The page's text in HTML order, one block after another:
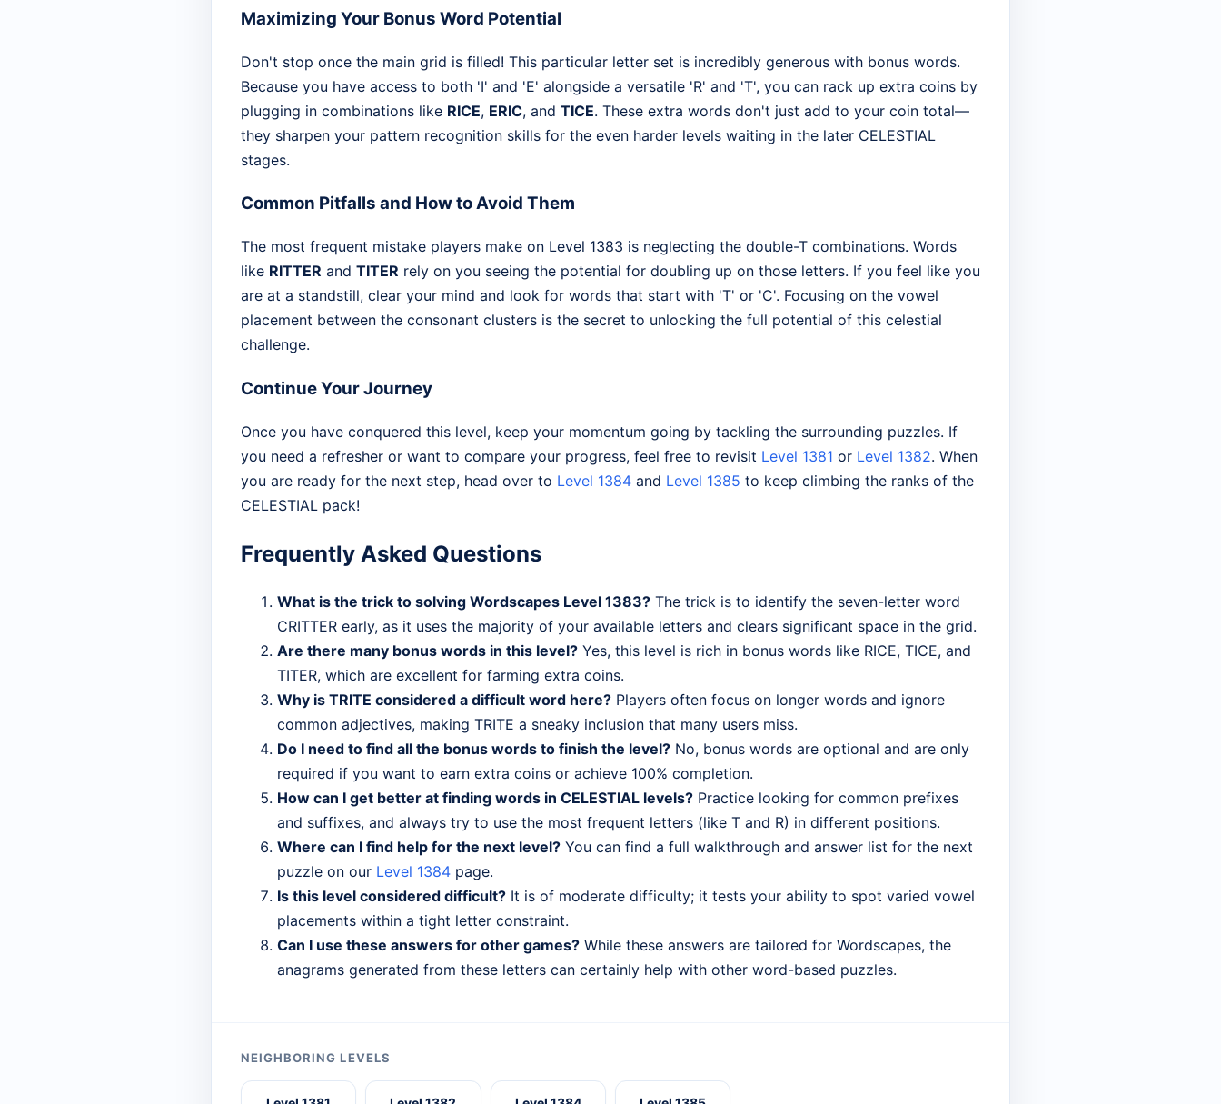
Maximizing Your Bonus Word Potential
Don't stop once the main grid is filled! This particular letter set is incredibly generous with bonus words.
Because you have access to both 'I' and 'E' alongside a versatile 'R' and 'T', you can rack up extra coins by
plugging in combinations like RICE, ERIC, and TICE. These extra words don't just add to your coin total—
they sharpen your pattern recognition skills for the even harder levels waiting in the later CELESTIAL
stages.
Common Pitfalls and How to Avoid Them
The most frequent mistake players make on Level 1383 is neglecting the double-T combinations. Words
like RITTER and TITER rely on you seeing the potential for doubling up on those letters. If you feel like you
are at a standstill, clear your mind and look for words that start with 'T' or 'C'. Focusing on the vowel
placement between the consonant clusters is the secret to unlocking the full potential of this celestial
challenge.
Continue Your Journey
Once you have conquered this level, keep your momentum going by tackling the surrounding puzzles. If
you need a refresher or want to compare your progress, feel free to revisit Level 1381 or Level 1382. When
you are ready for the next step, head over to Level 1384 and Level 1385 to keep climbing the ranks of the
CELESTIAL pack!
Frequently Asked Questions
What is the trick to solving Wordscapes Level 1383? The trick is to identify the seven-letter word
CRITTER early, as it uses the majority of your available letters and clears significant space in the grid.
Are there many bonus words in this level? Yes, this level is rich in bonus words like RICE, TICE, and
TITER, which are excellent for farming extra coins.
Why is TRITE considered a difficult word here? Players often focus on longer words and ignore
common adjectives, making TRITE a sneaky inclusion that many users miss.
Do I need to find all the bonus words to finish the level? No, bonus words are optional and are only
required if you want to earn extra coins or achieve 100% completion.
How can I get better at finding words in CELESTIAL levels? Practice looking for common prefixes
and suffixes, and always try to use the most frequent letters (like T and R) in different positions.
Where can I find help for the next level? You can find a full walkthrough and answer list for the next
puzzle on our Level 1384 page.
Is this level considered difficult? It is of moderate difficulty; it tests your ability to spot varied vowel
placements within a tight letter constraint.
Can I use these answers for other games? While these answers are tailored for Wordscapes, the
anagrams generated from these letters can certainly help with other word-based puzzles.
NEIGHBORING LEVELS